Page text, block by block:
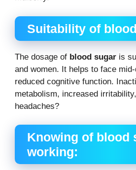
Suitability of
The dosage of blood sugar is
and women. It helps to face
reduced cognitive function.
metabolism, increased
headaches?
Knowing of blood
working: